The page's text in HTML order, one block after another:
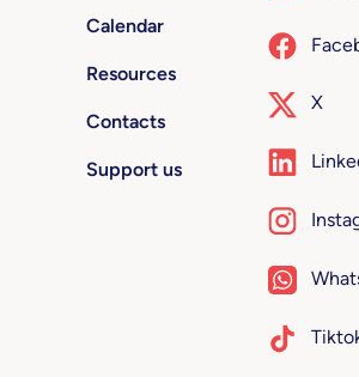
Calendar
Resources
Contacts
Support us
X